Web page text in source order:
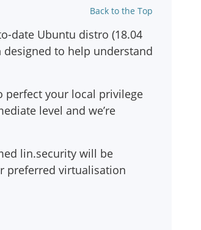
Back to the Top
date Ubuntu distro (18.04
to help understand
perfect your local privilege
level and we’re
lin.security will be
preferred virtualisation